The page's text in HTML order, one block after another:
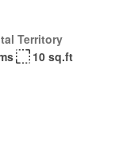
Territory
10 sq.ft